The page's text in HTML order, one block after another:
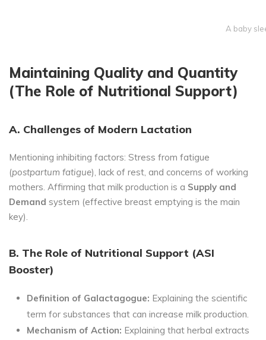
A baby
Maintaining Quality and Quantity
(The Role of Nutritional Support)
A. Challenges of Modern Lactation
Mentioning inhibiting factors: Stress from fatigue
(postpartum fatigue), lack of rest, and concerns of working
mothers. Affirming that milk production is a Supply and
Demand system (effective breast emptying is the main
key).
B. The Role of Nutritional Support (ASI
Booster)
Definition of Galactagogue: Explaining the scientific
term for substances that can increase milk production.
Mechanism of Action: Explaining that herbal extracts